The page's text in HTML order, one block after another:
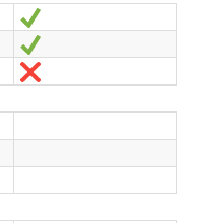
Sí
No